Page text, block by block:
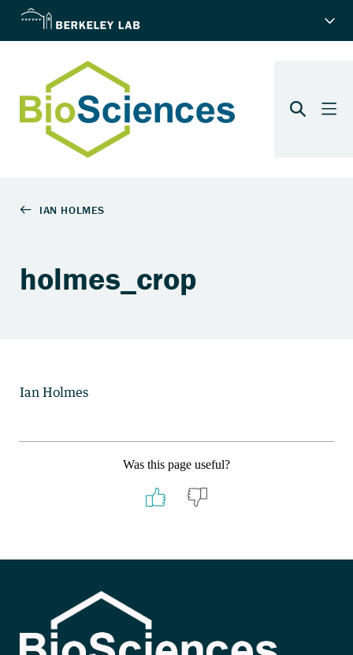
holmes_crop
Ian Holmes
Was this page useful?